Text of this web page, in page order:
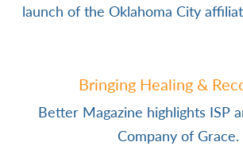
launch of the Oklahoma City
Bringing Healing &
Better Magazine highlights ISP
Company of Grace.